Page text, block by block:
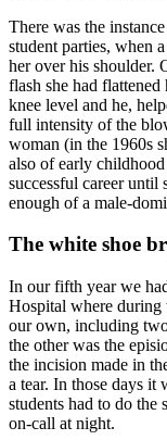
There was the
student parties, when
her over his shoulder.
flash she had
knee level and he,
full intensity of the
woman (in the 1960s
also of early
successful career until
enough of a male-
The white shoe
In our fifth year we
Hospital where during
our own, including
the other was the
the incision made in
a tear. In those days it
students had to do
on-call at night.